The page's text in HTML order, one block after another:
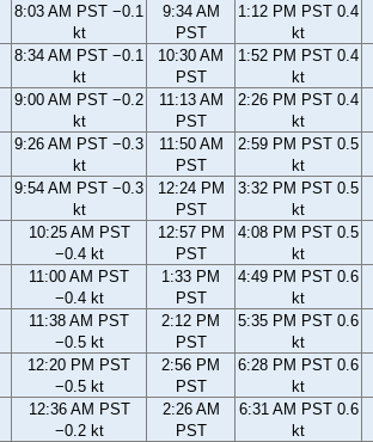
8:03 AM PST −0.1
kt
9:34 AM
PST
1:12 PM PST 0.4
kt
8:34 AM PST −0.1
kt
10:30 AM
PST
1:52 PM PST 0.4
kt
9:00 AM PST −0.2
kt
11:13 AM
PST
2:26 PM PST 0.4
kt
9:26 AM PST −0.3
kt
11:50 AM
PST
2:59 PM PST 0.5
kt
9:54 AM PST −0.3
kt
12:24 PM
PST
3:32 PM PST 0.5
kt
10:25 AM PST
−0.4 kt
12:57 PM
PST
4:08 PM PST 0.5
kt
11:00 AM PST
−0.4 kt
1:33 PM
PST
4:49 PM PST 0.6
kt
11:38 AM PST
−0.5 kt
2:12 PM
PST
5:35 PM PST 0.6
kt
12:20 PM PST
−0.5 kt
2:56 PM
PST
6:28 PM PST 0.6
kt
12:36 AM PST
−0.2 kt
2:26 AM
PST
6:31 AM PST 0.6
kt